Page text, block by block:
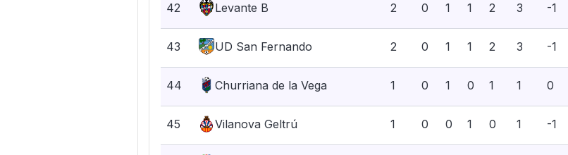
42 Levante B 2 0 1 1 2 3 -1
43 UD San Fernando 2 0 1 1 2 3 -1
44 Churriana de la Vega 1 0 1 0 1 1 0
45 Vilanova Geltrú 1 0 0 1 0 1 -1